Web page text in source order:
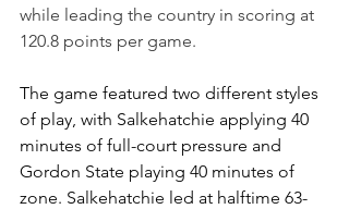
while leading the country in scoring at
120.8 points per game.
The game featured two different styles
of play, with Salkehatchie applying 40
minutes of full-court pressure and
Gordon State playing 40 minutes of
zone. Salkehatchie led at halftime 63-